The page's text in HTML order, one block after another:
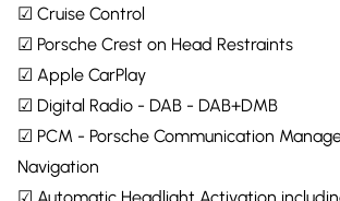
☑ Cruise Control
☑ Porsche Crest on Head Restraints
☑ Apple CarPlay
☑ Digital Radio - DAB - DAB+DMB
☑ PCM - Porsche Communication
Navigation